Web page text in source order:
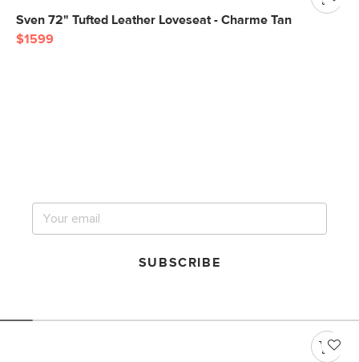
Sven 72" Tufted Leather Loveseat - Charme Tan
$1599
SUBSCRIBE